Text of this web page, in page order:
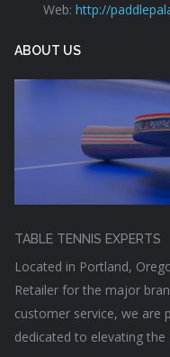
Web: http://
ABOUT US
TABLE TENNIS EXPERTS
Located in Portland,
Retailer for the major
customer service, we are
dedicated to elevating the